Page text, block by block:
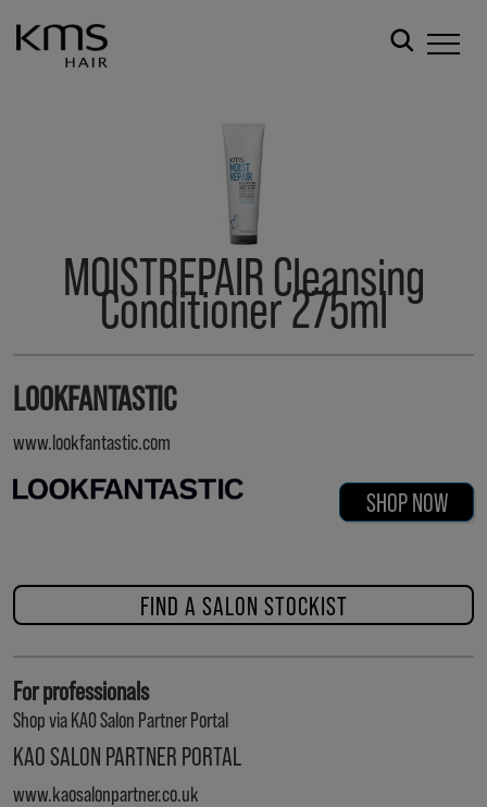
MOISTREPAIR Cleansing
Conditioner 275ml
LOOKFANTASTIC
www.lookfantastic.com
SHOP NOW
FIND A SALON STOCKIST
For professionals
Shop via KAO Salon Partner Portal
KAO SALON PARTNER PORTAL
www.kaosalonpartner.co.uk